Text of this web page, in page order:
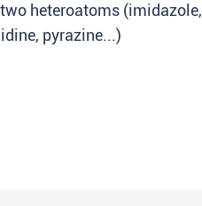
heteroatoms (imidazole,
pyrazine...)